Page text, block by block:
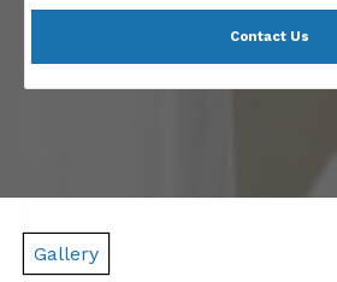
Contact Us
Gallery